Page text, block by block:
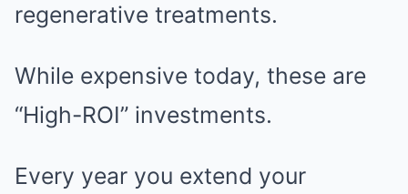
regenerative treatments.
While expensive today, these are
“High-ROI” investments.
Every year you extend your